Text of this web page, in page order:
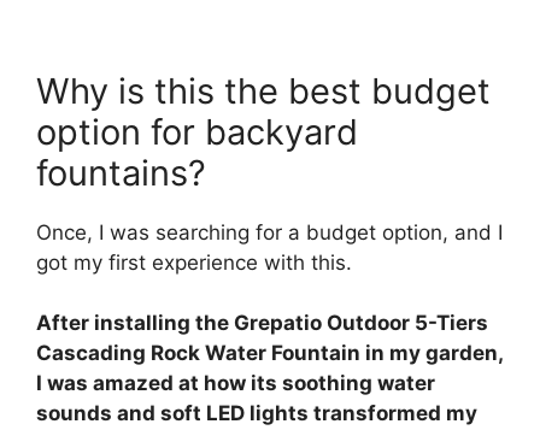
Why is this the best budget
option for backyard
fountains?
Once, I was searching for a budget option, and I
got my first experience with this.
After installing the Grepatio Outdoor 5-Tiers
Cascading Rock Water Fountain in my garden,
I was amazed at how its soothing water
sounds and soft LED lights transformed my